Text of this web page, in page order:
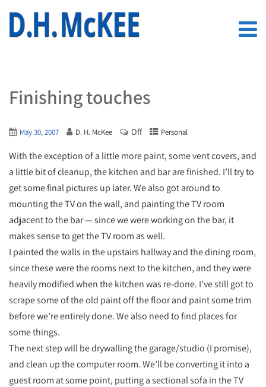
Finishing touches
May 30, 2007 D. H. McKee Off Personal
With the exception of a little more paint, some vent covers, and
a little bit of cleanup, the kitchen and bar are finished. I’ll try to
get some final pictures up later. We also got around to
mounting the TV on the wall, and painting the TV room
adjacent to the bar — since we were working on the bar, it
makes sense to get the TV room as well.
I painted the walls in the upstairs hallway and the dining room,
since these were the rooms next to the kitchen, and they were
heavily modified when the kitchen was re-done. I’ve still got to
scrape some of the old paint off the floor and paint some trim
before we’re entirely done. We also need to find places for
some things.
The next step will be drywalling the garage/studio (I promise),
and clean up the computer room. We’ll be converting it into a
guest room at some point, putting a sectional sofa in the TV